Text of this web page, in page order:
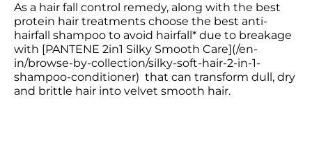
As a hair fall control remedy, along with the best
protein hair treatments choose the best anti-
hairfall shampoo to avoid hairfall* due to breakage
with [PANTENE 2in1 Silky Smooth Care](/en-
in/browse-by-collection/silky-soft-hair-2-in-1-
shampoo-conditioner)  that can transform dull, dry
and brittle hair into velvet smooth hair.